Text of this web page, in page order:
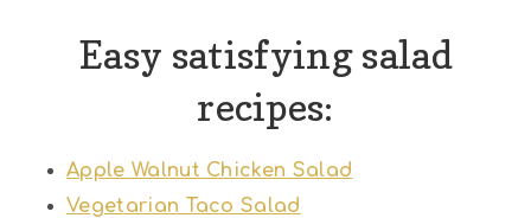
Easy satisfying salad
recipes:
Apple Walnut Chicken Salad
Vegetarian Taco Salad